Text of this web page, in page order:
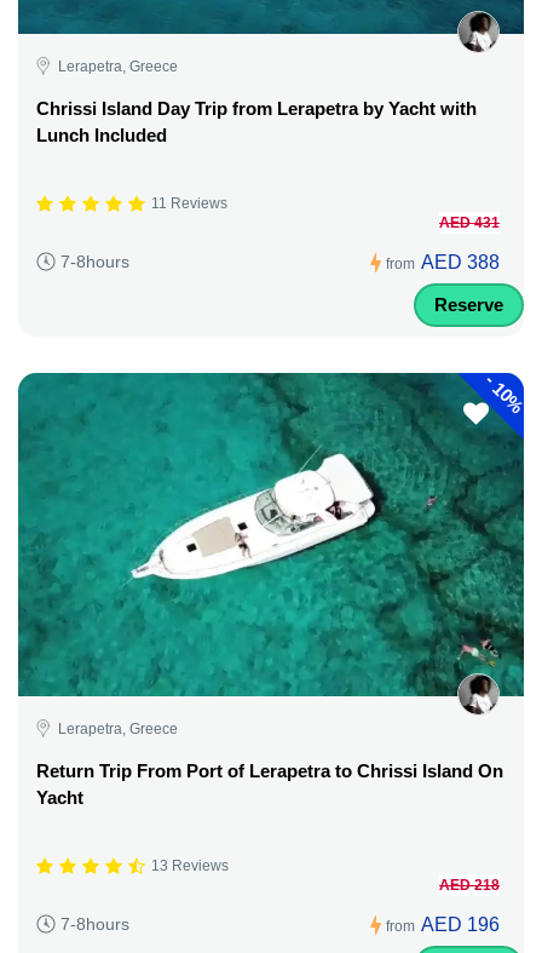
Lerapetra, Greece
Chrissi Island Day Trip from Lerapetra by Yacht with
Lunch Included
11 Reviews
7-8hours from
AED 431
AED 388
Reserve
-
10%
Lerapetra, Greece
Return Trip From Port of Lerapetra to Chrissi Island On
Yacht
13 Reviews
7-8hours from
AED 218
AED 196